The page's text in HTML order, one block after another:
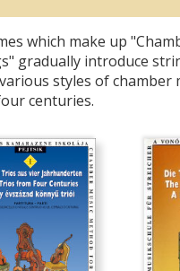
which make up
gradually introduce
styles of chamber
centuries.